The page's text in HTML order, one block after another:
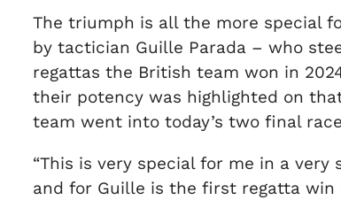
The triumph is all the more special
by tactician Guille Parada – who
regattas the British team won in
their potency was highlighted on
team went into today’s two final
“This is very special for me in a
and for Guille is the first regatta